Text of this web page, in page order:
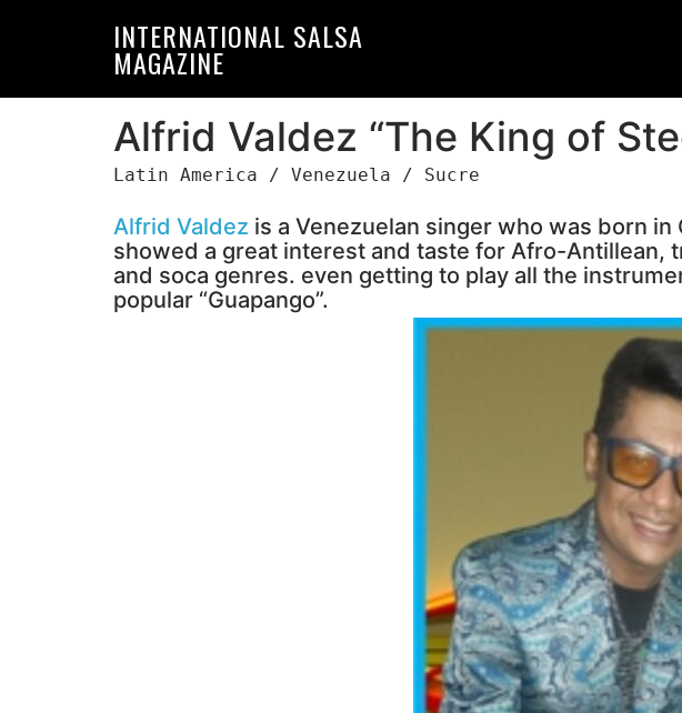
INTERNATIONAL SALSA
MAGAZINE
Alfrid Valdez “The King of
Latin America / Venezuela / Sucre
Alfrid Valdez is a Venezuelan singer who was born
showed a great interest and taste for Afro-Antillean,
and soca genres. even getting to play all the
popular “Guapango”.